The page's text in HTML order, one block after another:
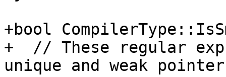
+bool
+  // These regular
unique and weak